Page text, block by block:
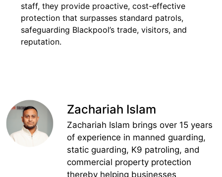
staff, they provide proactive, cost-effective
protection that surpasses standard patrols,
safeguarding Blackpool’s trade, visitors, and
reputation.
Zachariah Islam
Zachariah Islam brings over 15 years
of experience in manned guarding,
static guarding, K9 patroling, and
commercial property protection
thereby helping businesses